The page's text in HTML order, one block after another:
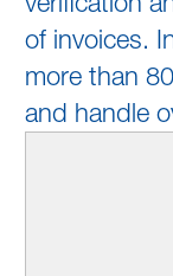
of invoices.
more than
and handle